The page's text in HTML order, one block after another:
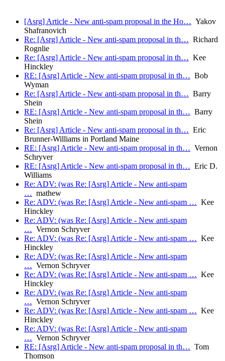
[Asrg] Article - New anti-spam proposal in the Ho… Yakov
Shafranovich
Re: [Asrg] Article - New anti-spam proposal in th… Richard
Rognlie
Re: [Asrg] Article - New anti-spam proposal in th… Kee
Hinckley
RE: [Asrg] Article - New anti-spam proposal in th… Bob
Wyman
Re: [Asrg] Article - New anti-spam proposal in th… Barry
Shein
RE: [Asrg] Article - New anti-spam proposal in th… Barry
Shein
Re: [Asrg] Article - New anti-spam proposal in th… Eric
Brunner-Williams in Portland Maine
RE: [Asrg] Article - New anti-spam proposal in th… Vernon
Schryver
RE: [Asrg] Article - New anti-spam proposal in th… Eric D.
Williams
Re: ADV: (was Re: [Asrg] Article - New anti-spam
… mathew
Re: ADV: (was Re: [Asrg] Article - New anti-spam … Kee
Hinckley
Re: ADV: (was Re: [Asrg] Article - New anti-spam
… Vernon Schryver
Re: ADV: (was Re: [Asrg] Article - New anti-spam … Kee
Hinckley
Re: ADV: (was Re: [Asrg] Article - New anti-spam
… Vernon Schryver
Re: ADV: (was Re: [Asrg] Article - New anti-spam … Kee
Hinckley
Re: ADV: (was Re: [Asrg] Article - New anti-spam
… Vernon Schryver
Re: ADV: (was Re: [Asrg] Article - New anti-spam … Kee
Hinckley
Re: ADV: (was Re: [Asrg] Article - New anti-spam
… Vernon Schryver
RE: [Asrg] Article - New anti-spam proposal in th… Tom
Thomson